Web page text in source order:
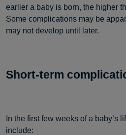
earlier a baby is born, the higher
Some complications may be
may not develop until later.
Short-term
In the first few weeks of a baby’s
include: